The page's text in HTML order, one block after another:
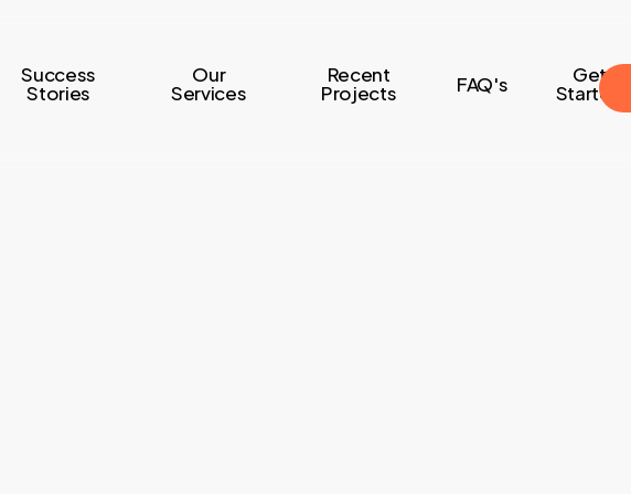
Success
Stories
Our
Services
Recent
Projects FAQ's Get
Started